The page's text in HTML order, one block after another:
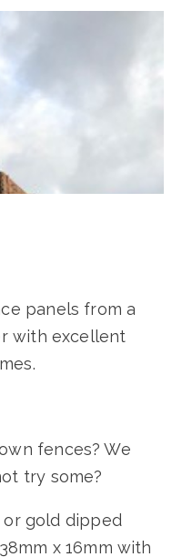
panels from a
with excellent
fences? We
try some?
or gold dipped
x 16mm with